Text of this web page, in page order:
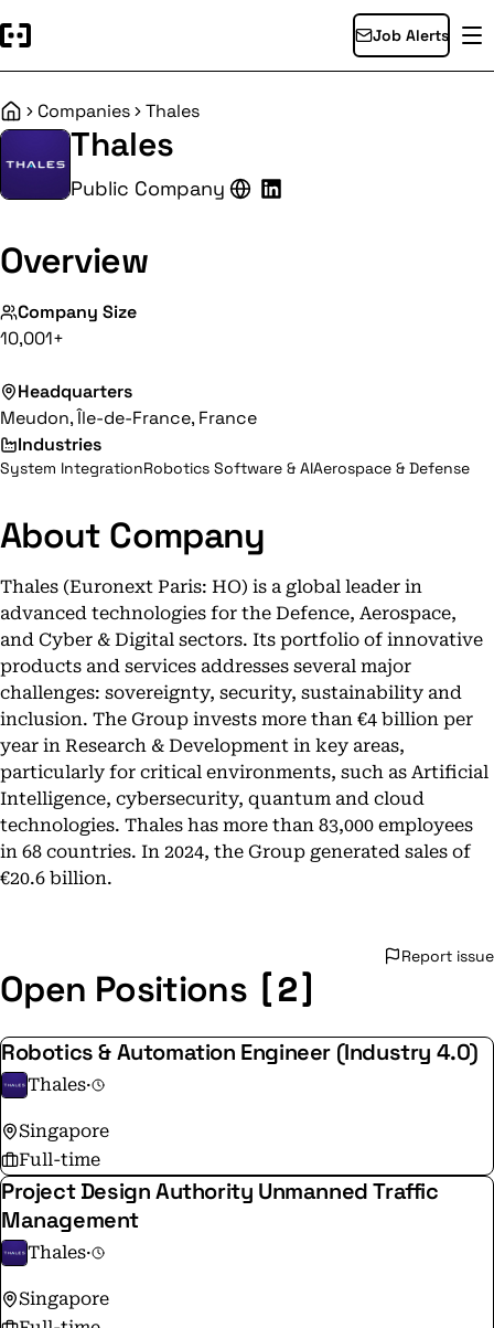
Job Alerts
HomeCompanies Thales
Thales
Public Company
Overview
Company Size
10,001+
Headquarters
Meudon, Île-de-France, France
Industries
System IntegrationRobotics Software & AIAerospace & Defense
About Company
Thales (Euronext Paris: HO) is a global leader in
advanced technologies for the Defence, Aerospace,
and Cyber & Digital sectors. Its portfolio of innovative
products and services addresses several major
challenges: sovereignty, security, sustainability and
inclusion. The Group invests more than €4 billion per
year in Research & Development in key areas,
particularly for critical environments, such as Artificial
Intelligence, cybersecurity, quantum and cloud
technologies. Thales has more than 83,000 employees
in 68 countries. In 2024, the Group generated sales of
€20.6 billion.
Report issue
Open Positions [2]
Robotics & Automation Engineer (Industry 4.0)
Thales·
Singapore
Full-time
Project Design Authority Unmanned Traffic
Management
Thales·
Singapore